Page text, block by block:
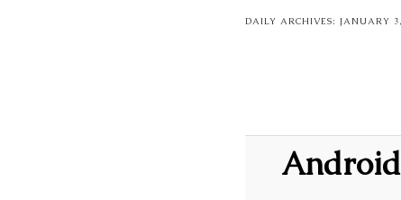
DAILY ARCHIVES: JANUARY
Android